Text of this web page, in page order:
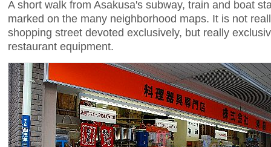
A short walk from Asakusa's subway, train and boat
marked on the many neighborhood maps. It is not
shopping street devoted exclusively, but really
restaurant equipment.